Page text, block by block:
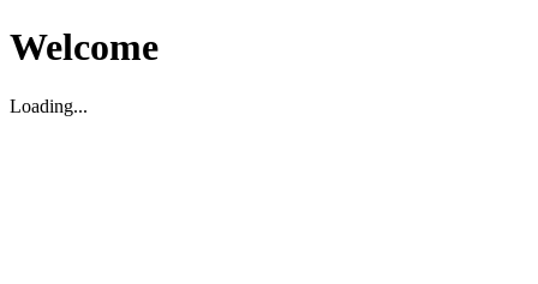
Welcome
Loading...